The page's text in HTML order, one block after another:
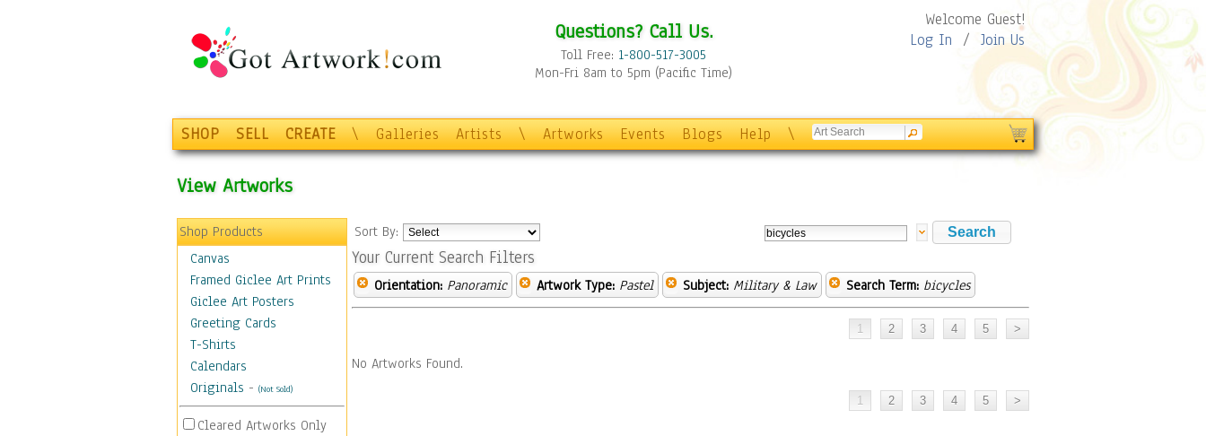
Questions? Call Us.
Toll Free: 1-800-517-3005
Mon-Fri 8am to 5pm (Pacific Time)
Welcome Guest!
Log In / Join Us
SHOP SELL CREATE \ Galleries Artists \ Artworks Events Blogs Help \
View Artworks
Shop Products
Canvas
Framed Giclee Art Prints
Giclee Art Posters
Greeting Cards
T-Shirts
Calendars
Originals - (Not Sold)
Cleared Artworks Only
Sort By:
Your Current Search Filters
Orientation: Panoramic Artwork Type: Pastel Subject: Military & Law Search Term: bicycles
No Artworks Found.